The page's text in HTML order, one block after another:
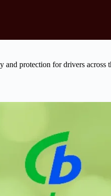
and protection for drivers across